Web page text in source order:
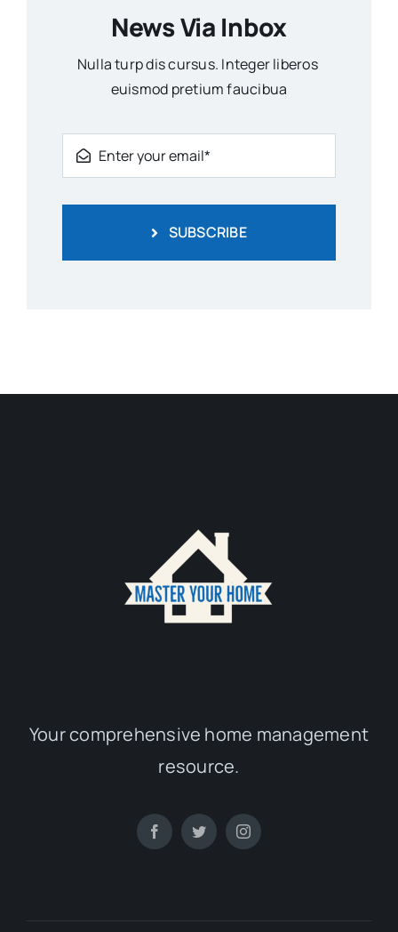
News Via Inbox
Nulla turp dis cursus. Integer liberos
euismod pretium faucibua
SUBSCRIBE
Your comprehensive home management
resource.